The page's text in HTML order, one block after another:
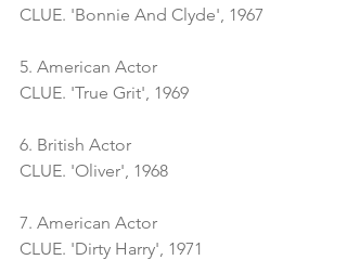
CLUE. 'Bonnie And Clyde', 1967
5. American Actor
CLUE. 'True Grit', 1969
6. British Actor
CLUE. 'Oliver', 1968
7. American Actor
CLUE. 'Dirty Harry', 1971